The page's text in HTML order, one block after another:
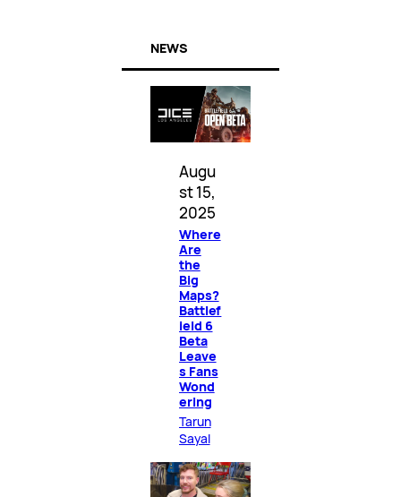
NEWS
Augu
st 15,
2025
Where
Are
the
Big
Maps?
Battlef
ield 6
Beta
Leave
s Fans
Wond
ering
Tarun
Sayal